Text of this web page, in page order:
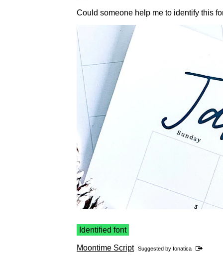
Could someone help me to identify this
Identified font
Moontime Script Suggested by fonatica